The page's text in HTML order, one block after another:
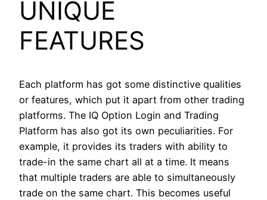
UNIQUE
FEATURES
Each platform has got some distinctive qualities
or features, which put it apart from other trading
platforms. The IQ Option Login and Trading
Platform has also got its own peculiarities. For
example, it provides its traders with ability to
trade-in the same chart all at a time. It means
that multiple traders are able to simultaneously
trade on the same chart. This becomes useful